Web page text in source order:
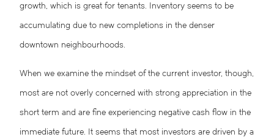
growth, which is great for tenants. Inventory seems to be
accumulating due to new completions in the denser
downtown neighbourhoods.
When we examine the mindset of the current investor, though,
most are not overly concerned with strong appreciation in the
short term and are fine experiencing negative cash flow in the
immediate future. It seems that most investors are driven by a